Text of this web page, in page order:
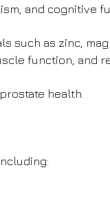
and cognitive
such as zinc,
function, and
health.